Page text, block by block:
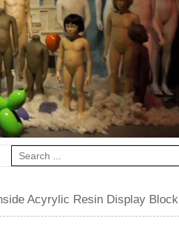
Acyrylic Resin Display Block